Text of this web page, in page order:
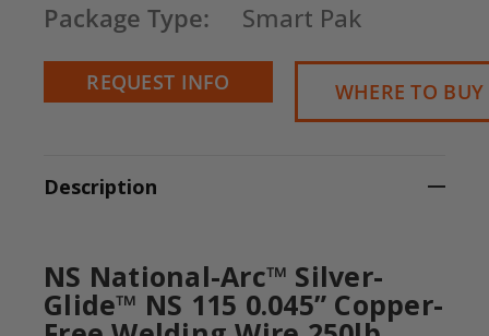
Package Type:
Smart Pak
REQUEST INFO WHERE TO BUY
Description
NS National-Arc™ Silver-
Glide™ NS 115 0.045” Copper-